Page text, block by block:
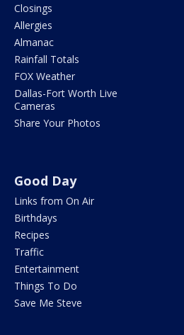
Closings
Allergies
Almanac
Rainfall Totals
FOX Weather
Dallas-Fort Worth Live
Cameras
Share Your Photos
Good Day
Links from On Air
Birthdays
Recipes
Traffic
Entertainment
Things To Do
Save Me Steve